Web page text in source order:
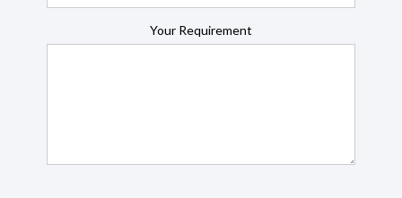
Your Requirement